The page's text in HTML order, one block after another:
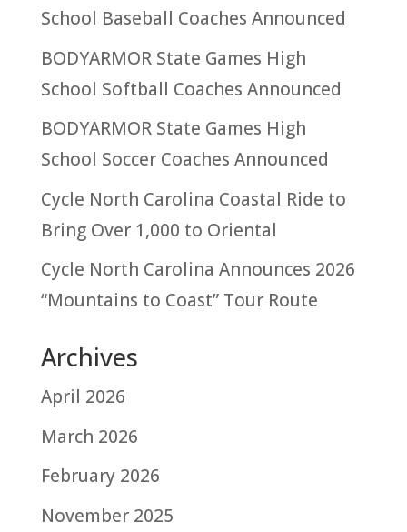
School Baseball Coaches Announced
BODYARMOR State Games High
School Softball Coaches Announced
BODYARMOR State Games High
School Soccer Coaches Announced
Cycle North Carolina Coastal Ride to
Bring Over 1,000 to Oriental
Cycle North Carolina Announces 2026
“Mountains to Coast” Tour Route
Archives
April 2026
March 2026
February 2026
November 2025